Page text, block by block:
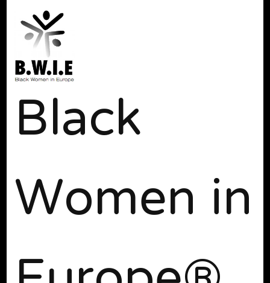
Black
Women in